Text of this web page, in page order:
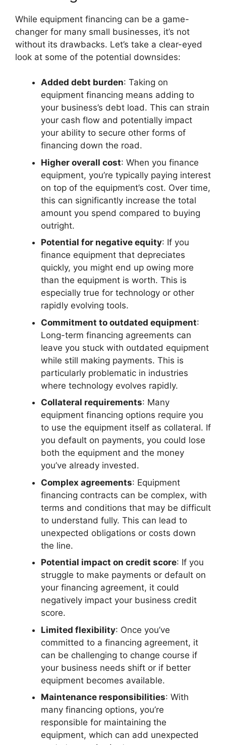
While equipment financing can be a game-
changer for many small businesses, it’s not
without its drawbacks. Let’s take a clear-eyed
look at some of the potential downsides:
Added debt burden: Taking on
equipment financing means adding to
your business’s debt load. This can strain
your cash flow and potentially impact
your ability to secure other forms of
financing down the road.
Higher overall cost: When you finance
equipment, you’re typically paying interest
on top of the equipment’s cost. Over time,
this can significantly increase the total
amount you spend compared to buying
outright.
Potential for negative equity: If you
finance equipment that depreciates
quickly, you might end up owing more
than the equipment is worth. This is
especially true for technology or other
rapidly evolving tools.
Commitment to outdated equipment:
Long-term financing agreements can
leave you stuck with outdated equipment
while still making payments. This is
particularly problematic in industries
where technology evolves rapidly.
Collateral requirements: Many
equipment financing options require you
to use the equipment itself as collateral. If
you default on payments, you could lose
both the equipment and the money
you’ve already invested.
Complex agreements: Equipment
financing contracts can be complex, with
terms and conditions that may be difficult
to understand fully. This can lead to
unexpected obligations or costs down
the line.
Potential impact on credit score: If you
struggle to make payments or default on
your financing agreement, it could
negatively impact your business credit
score.
Limited flexibility: Once you’ve
committed to a financing agreement, it
can be challenging to change course if
your business needs shift or if better
equipment becomes available.
Maintenance responsibilities: With
many financing options, you’re
responsible for maintaining the
equipment, which can add unexpected